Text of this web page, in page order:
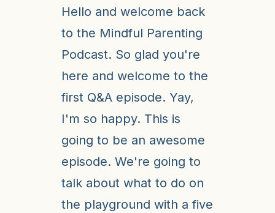
Hello and welcome back
to the Mindful Parenting
Podcast. So glad you're
here and welcome to the
first Q&A episode. Yay,
I'm so happy. This is
going to be an awesome
episode. We're going to
talk about what to do on
the playground with a five